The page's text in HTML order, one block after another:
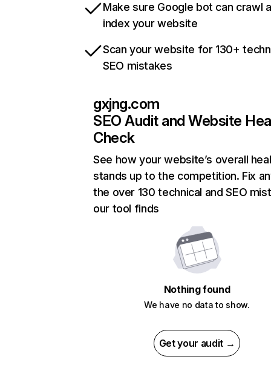
Make sure Google bot can crawl
index your website
Scan your website for 130+
SEO mistakes
gxjng.com
SEO Audit and Website
Check
See how your website’s overall
stands up to the competition. Fix
the over 130 technical and SEO
our tool finds
Nothing found
We have no data to show.
Get your audit →